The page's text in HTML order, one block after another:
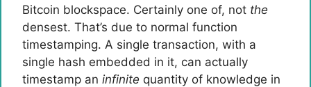
Bitcoin blockspace. Certainly one of, not the
densest. That’s due to normal function
timestamping. A single transaction, with a
single hash embedded in it, can actually
timestamp an infinite quantity of knowledge in